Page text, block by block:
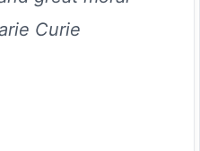
Curie